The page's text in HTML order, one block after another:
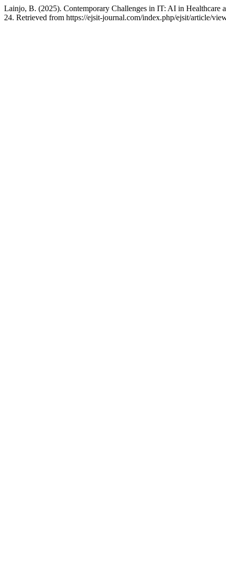
Lainjo, B. (2025). Contemporary Challenges in IT: AI in Healthcare
24. Retrieved from https://ejsit-journal.com/index.php/ejsit/article/